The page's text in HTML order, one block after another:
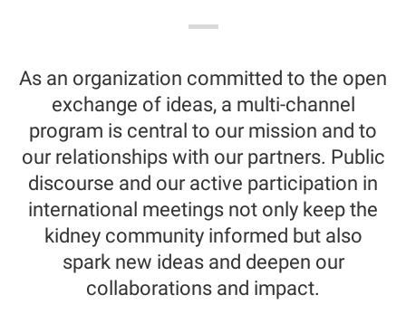
As an organization committed to the open
exchange of ideas, a multi-channel
program is central to our mission and to
our relationships with our partners. Public
discourse and our active participation in
international meetings not only keep the
kidney community informed but also
spark new ideas and deepen our
collaborations and impact.